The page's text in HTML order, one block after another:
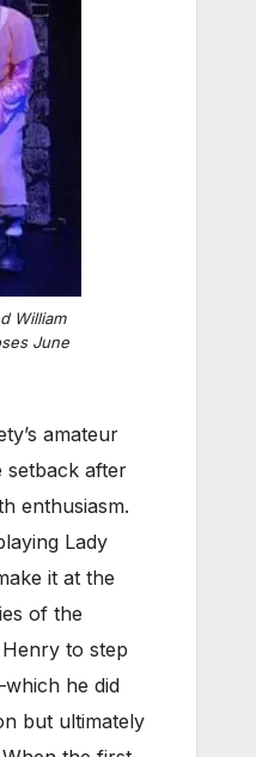
William
June
amateur
setback after
enthusiasm.
Lady
it at the
of the
to step
he did
but ultimately